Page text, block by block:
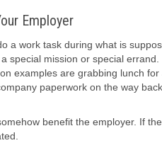
Employer
a work task during what is
special mission or special
examples are grabbing lunch
paperwork on the way
benefit the employer. If